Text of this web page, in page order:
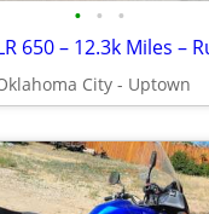
• • •
650 – 12.3k Miles –
City - Uptown